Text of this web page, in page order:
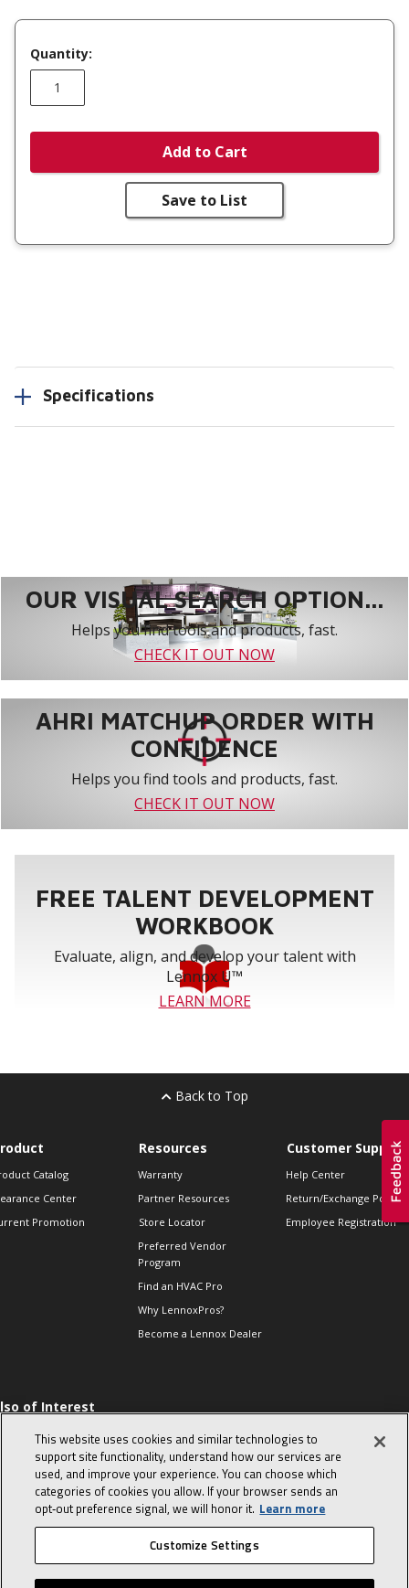
Quantity:
Add to Cart
Save to List
Specifications
OUR VISUAL SEARCH OPTION...
Helps you find tools and products, fast.
CHECK IT OUT NOW
AHRI MATCHUP ORDER WITH
CONFIDENCE
Helps you find tools and products, fast.
CHECK IT OUT NOW
FREE TALENT DEVELOPMENT
WORKBOOK
Evaluate, align, and develop your talent with
Lennox U™
LEARN MORE
Back to Top
Catalog
Center
Promotion
Resources
Warranty
Partner Resources
Store Locator
Preferred Vendor
Program
Find an HVAC Pro
Why LennoxPros?
Become a Lennox Dealer
Customer Support
Help Center
Return/Exchange Policies
Employee Registration
of Interest
Sales Tips
10 character-
interview
in the life of a
Advisor
© 2026 Lennox International, Inc. Site Map Canada Accessibility Policy
This website uses cookies and similar technologies to
support site functionality, understand how our services are
used, and improve your experience. You can choose which
categories of cookies you allow. If your browser sends an
opt‑out preference signal, we will honor it. Learn more
Customize Settings